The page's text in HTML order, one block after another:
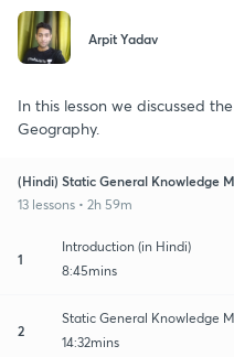
Arpit Yadav
In this lesson we discussed
Geography.
(Hindi) Static General Knowledge
13 lessons • 2h 59m
1
Introduction (in Hindi)
8:45mins
2
Static General Knowledge
14:32mins